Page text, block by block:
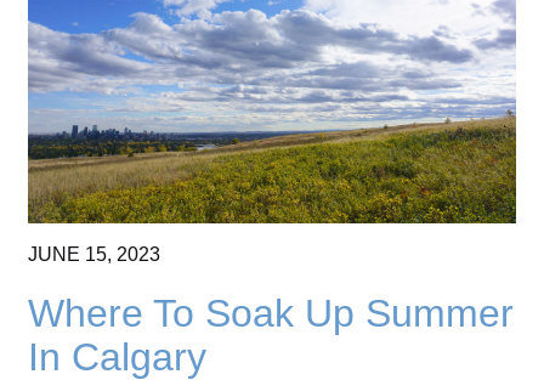
JUNE 15, 2023
Where To Soak Up Summer
In Calgary